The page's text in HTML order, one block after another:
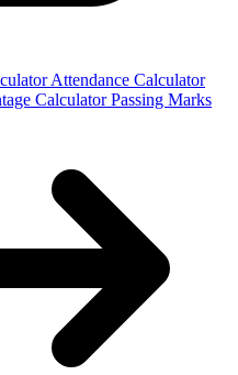
Attendance Calculator
Calculator Passing Marks